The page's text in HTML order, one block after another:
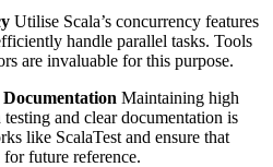
Utilise Scala’s concurrency features
handle parallel tasks. Tools
are invaluable for this purpose.
Maintaining high
and clear documentation is
like ScalaTest and ensure that
future reference.